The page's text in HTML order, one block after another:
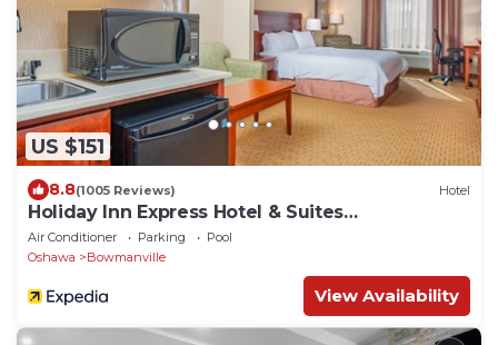
US $151
8.8(1005 Reviews) Hotel
Holiday Inn Express Hotel & Suites
CLARINGTON - BOWMANVILLE by IHG
Air Conditioner Parking
Pool
Oshawa
Bowmanville
View Availability